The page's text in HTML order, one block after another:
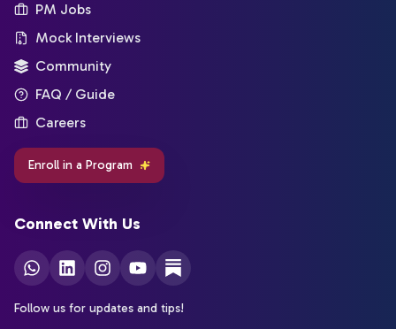
PM Jobs
Mock Interviews
Community
FAQ / Guide
Careers
Enroll in a Program
Connect With Us
Follow us for updates and tips!